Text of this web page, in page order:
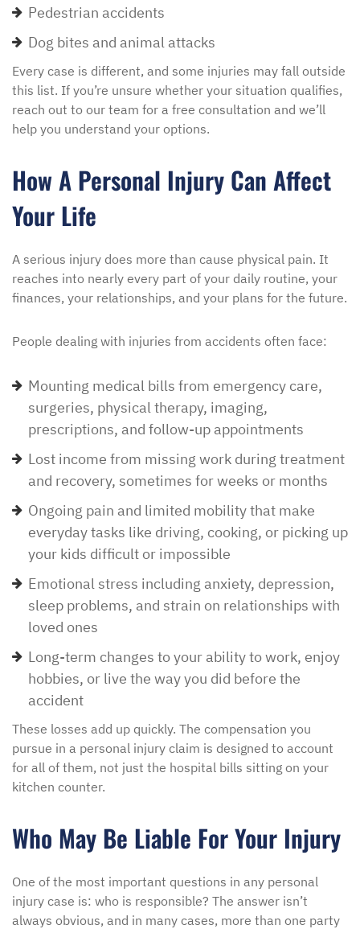
Pedestrian accidents
Dog bites and animal attacks
Every case is different, and some injuries may fall outside
this list. If you’re unsure whether your situation qualifies,
reach out to our team for a free consultation and we’ll
help you understand your options.
How A Personal Injury Can Affect
Your Life
A serious injury does more than cause physical pain. It
reaches into nearly every part of your daily routine, your
finances, your relationships, and your plans for the future.
People dealing with injuries from accidents often face:
Mounting medical bills from emergency care,
surgeries, physical therapy, imaging,
prescriptions, and follow-up appointments
Lost income from missing work during treatment
and recovery, sometimes for weeks or months
Ongoing pain and limited mobility that make
everyday tasks like driving, cooking, or picking up
your kids difficult or impossible
Emotional stress including anxiety, depression,
sleep problems, and strain on relationships with
loved ones
Long-term changes to your ability to work, enjoy
hobbies, or live the way you did before the
accident
These losses add up quickly. The compensation you
pursue in a personal injury claim is designed to account
for all of them, not just the hospital bills sitting on your
kitchen counter.
Who May Be Liable For Your Injury
One of the most important questions in any personal
injury case is: who is responsible? The answer isn’t
always obvious, and in many cases, more than one party